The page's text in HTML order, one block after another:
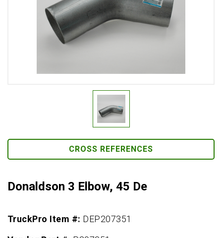
CROSS REFERENCES
Donaldson 3 Elbow, 45 De
TruckPro Item #: DEP207351